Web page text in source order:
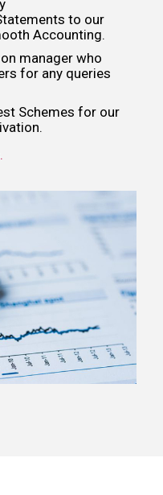
to our
Accounting.
manager who
for any queries
Schemes for our